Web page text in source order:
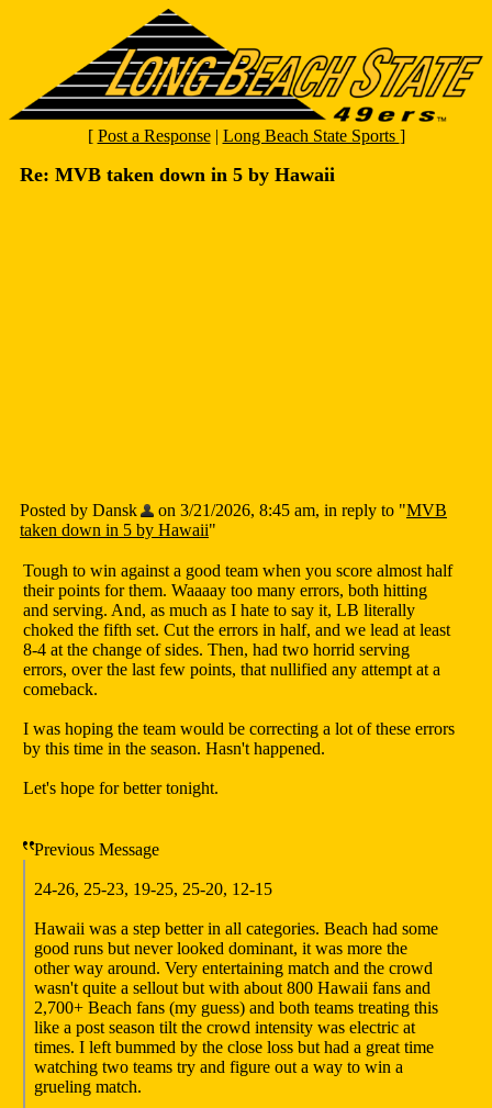
[ Post a Response| Long Beach State Sports ]
Re: MVB taken down in 5 by Hawaii
Posted by Dansk on 3/21/2026, 8:45 am, in reply to "MVB
taken down in 5 by Hawaii"
Tough to win against a good team when you score almost half
their points for them. Waaaay too many errors, both hitting
and serving. And, as much as I hate to say it, LB literally
choked the fifth set. Cut the errors in half, and we lead at least
8-4 at the change of sides. Then, had two horrid serving
errors, over the last few points, that nullified any attempt at a
comeback.
I was hoping the team would be correcting a lot of these errors
by this time in the season. Hasn't happened.
Let's hope for better tonight.
Previous Message
24-26, 25-23, 19-25, 25-20, 12-15
Hawaii was a step better in all categories. Beach had some
good runs but never looked dominant, it was more the
other way around. Very entertaining match and the crowd
wasn't quite a sellout but with about 800 Hawaii fans and
2,700+ Beach fans (my guess) and both teams treating this
like a post season tilt the crowd intensity was electric at
times. I left bummed by the close loss but had a great time
watching two teams try and figure out a way to win a
grueling match.